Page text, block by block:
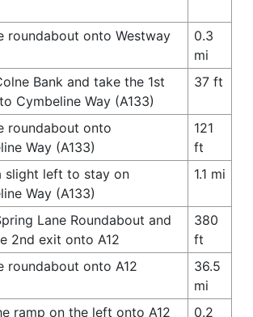
roundabout onto Westway
0.3
mi
Bank and take the 1st
Cymbeline Way (A133)
37 ft
roundabout onto
Way (A133)
121
ft
slight left to stay on
Way (A133)
1.1 mi
Lane Roundabout and
2nd exit onto A12
380
ft
roundabout onto A12
36.5
mi
ramp on the left onto A12
0.2